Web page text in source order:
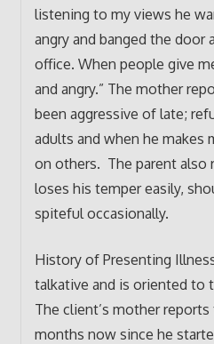
listening to my views he
angry and banged the door
office. When people give
and angry.” The mother
been aggressive of late;
adults and when he makes
on others. The parent also
loses his temper easily,
spiteful occasionally.
History of Presenting
talkative and is oriented to
The client’s mother
months now since he